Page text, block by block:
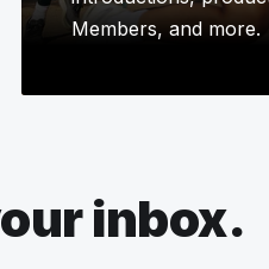
Members, and more.
inbox.